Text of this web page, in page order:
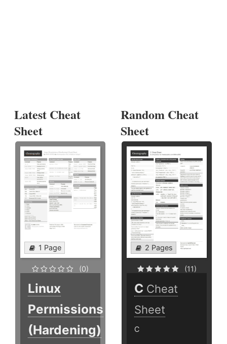
Latest Cheat
Sheet
1 Page
(0)
Linux
Permissions
(Hardening)
Random Cheat
Sheet
2 Pages
(11)
C Cheat
Sheet
C